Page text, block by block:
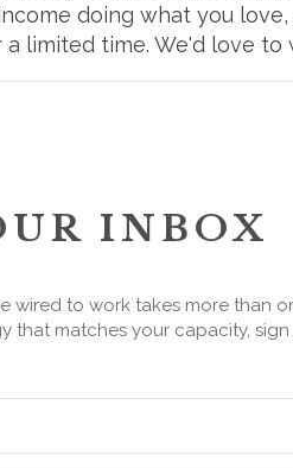
doing what you love,
limited time. We'd love to
INBOX
wired to work takes more than
that matches your capacity,